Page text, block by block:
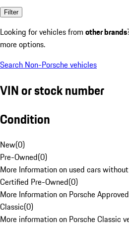
Filter
Looking for vehicles from other brands
more options.
Search Non-Porsche vehicles
VIN or stock number
Condition
New(0)
Pre-Owned(0)
More Information on used cars
Certified Pre-Owned(0)
More Information on Porsche
Classic(0)
More information on Porsche Classic